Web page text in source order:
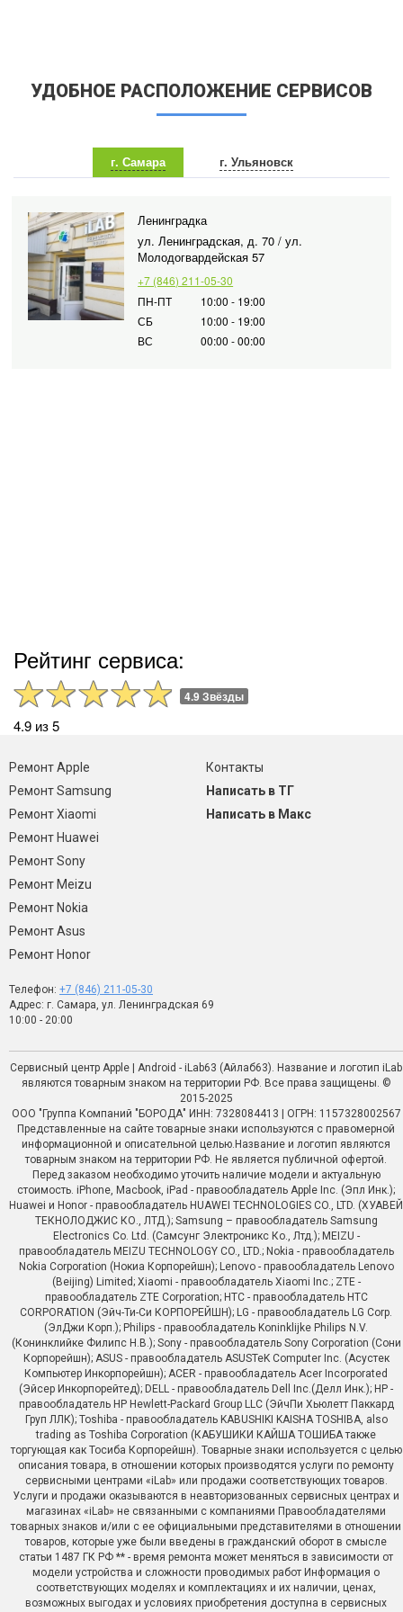
УДОБНОЕ РАСПОЛОЖЕНИЕ СЕРВИСОВ
г. Самара г. Ульяновск
Ленинградка
ул. Ленинградская, д. 70 / ул.
Молодогвардейская 57
+7 (846) 211-05-30
ПН-ПТ
10:00 - 19:00
СБ
10:00 - 19:00
ВС
00:00 - 00:00
Рейтинг сервиса:
4.9 Звёзды
4.9 из 5
Ремонт Apple
Ремонт Samsung
Ремонт Xiaomi
Ремонт Huawei
Ремонт Sony
Ремонт Meizu
Ремонт Nokia
Ремонт Asus
Ремонт Honor
Контакты
Написать в ТГ
Написать в Макс
Телефон: +7 (846) 211-05-30
Адрес: г. Самара, ул. Ленинградская 69
10:00 - 20:00
Сервисный центр Apple | Android - iLab63 (Айлаб63). Название и логотип iLab
являются товарным знаком на территории РФ. Все права защищены. ©
2015-2025
ООО "Группа Компаний "БОРОДА" ИНН: 7328084413 | ОГРН: 1157328002567
Представленные на сайте товарные знаки используются с правомерной
информационной и описательной целью.Название и логотип являются
товарным знаком на территории РФ. Не является публичной офертой.
Перед заказом необходимо уточить наличие модели и актуальную
стоимость. iPhone, Macbook, iPad - правообладатель Apple Inc. (Эпл Инк.);
Huawei и Honor - правообладатель HUAWEI TECHNOLOGIES CO., LTD. (ХУАВЕЙ
ТЕКНОЛОДЖИС КО., ЛТД.); Samsung – правообладатель Samsung
Electronics Co. Ltd. (Самсунг Электроникс Ко., Лтд.); MEIZU -
правообладатель MEIZU TECHNOLOGY CO., LTD.; Nokia - правообладатель
Nokia Corporation (Нокиа Корпорейшн); Lenovo - правообладатель Lenovo
(Beijing) Limited; Xiaomi - правообладатель Xiaomi Inc.; ZTE -
правообладатель ZTE Corporation; HTC - правообладатель HTC
CORPORATION (Эйч-Ти-Си КОРПОРЕЙШН); LG - правообладатель LG Corp.
(ЭлДжи Корп.); Philips - правообладатель Koninklijke Philips N.V.
(Конинклийке Филипс Н.В.); Sony - правообладатель Sony Corporation (Сони
Корпорейшн); ASUS - правообладатель ASUSTeK Computer Inc. (Асустек
Компьютер Инкорпорейшн); ACER - правообладатель Acer Incorporated
(Эйсер Инкорпорейтед); DELL - правообладатель Dell Inc.(Делл Инк.); HP -
правообладатель HP Hewlett-Packard Group LLC (ЭйчПи Хьюлетт Паккард
Груп ЛЛК); Toshiba - правообладатель KABUSHIKI KAISHA TOSHIBA, also
trading as Toshiba Corporation (КАБУШИКИ КАЙША ТОШИБА также
торгующая как Тосиба Корпорейшн). Товарные знаки используется с целью
описания товара, в отношении которых производятся услуги по ремонту
сервисными центрами «iLab» или продажи соответствующих товаров.
Услуги и продажи оказываются в неавторизованных сервисных центрах и
магазинах «iLab» не связанными с компаниями Правообладателями
товарных знаков и/или с ее официальными представителями в отношении
товаров, которые уже были введены в гражданский оборот в смысле
статьи 1487 ГК РФ ** - время ремонта может меняться в зависимости от
модели устройства и сложности проводимых работ Информация о
соответствующих моделях и комплектациях и их наличии, ценах,
возможных выгодах и условиях приобретения доступна в сервисных